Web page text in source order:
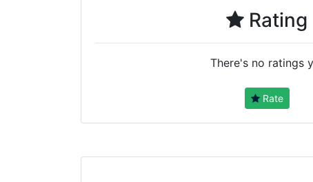
Rating
There's no ratings
Rate